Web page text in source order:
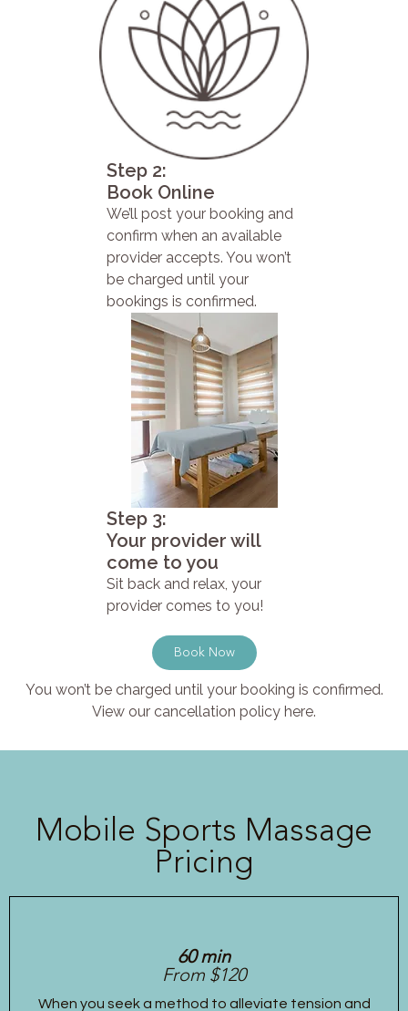
Step 2:
Book Online
We’ll post your booking and
confirm when an available
provider accepts. You won’t
be charged until your
bookings is confirmed.
Step 3:
Your provider will
come to you
Sit back and relax, your
provider comes to you!
Book Now
You won’t be charged until your booking is confirmed.
View our cancellation policy here.
Mobile Sports Massage
Pricing
60 min
From $120
When you seek a method to alleviate tension and